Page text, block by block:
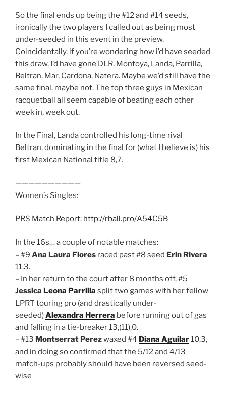
So the final ends up being the #12 and #14 seeds,
ironically the two players I called out as being most
under-seeded in this event in the preview.
Coincidentally, if you’re wondering how i’d have seeded
this draw, I’d have gone DLR, Montoya, Landa, Parrilla,
Beltran, Mar, Cardona, Natera. Maybe we’d still have the
same final, maybe not. The top three guys in Mexican
racquetball all seem capable of beating each other
week in, week out.
In the Final, Landa controlled his long-time rival
Beltran, dominating in the final for (what I believe is) his
first Mexican National title 8,7.
——————————
Women’s Singles:
PRS Match Report: http://rball.pro/A54C5B
In the 16s… a couple of notable matches:
– #9 Ana Laura Flores raced past #8 seed Erin Rivera
11,3.
– In her return to the court after 8 months off, #5
Jessica Leona Parrilla split two games with her fellow
LPRT touring pro (and drastically under-
seeded)Alexandra Herrera before running out of gas
and falling in a tie-breaker 13,(11),0.
– #13 Montserrat Perezwaxed #4 Diana Aguilar10,3,
and in doing so confirmed that the 5/12 and 4/13
match-ups probably should have been reversed seed-
wise